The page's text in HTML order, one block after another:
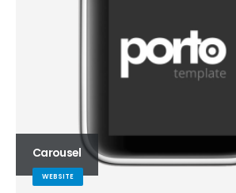
Carousel
WEBSITE